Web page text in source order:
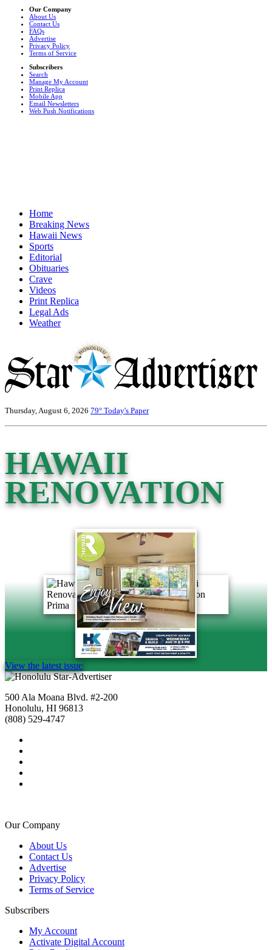
Our Company
About Us
Contact Us
FAQs
Advertise
Privacy Policy
Terms of Service
Subscribers
Search
Manage My Account
Print Replica
Mobile App
Email Newsletters
Web Push Notifications
Home
Breaking News
Hawaii News
Sports
Editorial
Obituaries
Crave
Videos
Print Replica
Legal Ads
Weather
Thursday, August 6, 2026 79° Today's Paper
HAWAII
RENOVATION
View the latest issue
500 Ala Moana Blvd. #2-200
Honolulu, HI 96813
(808) 529-4747
Our Company
About Us
Contact Us
Advertise
Privacy Policy
Terms of Service
Subscribers
My Account
Activate Digital Account